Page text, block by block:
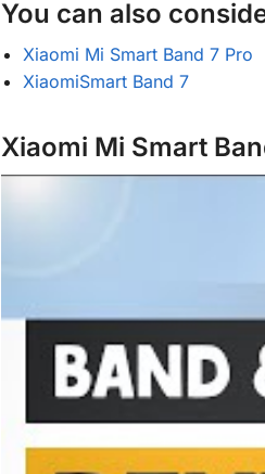
You can also
Xiaomi Mi Smart Band 7 Pro
XiaomiSmart Band 7
Xiaomi Mi Smart